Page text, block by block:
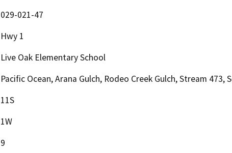
029-021-47
Hwy 1
Live Oak Elementary School
Pacific Ocean, Arana Gulch, Rodeo Creek Gulch, Stream 473,
11S
1W
9